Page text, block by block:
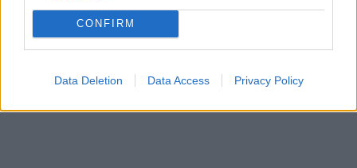
CONFIRM
Data Deletion Data Access Privacy Policy